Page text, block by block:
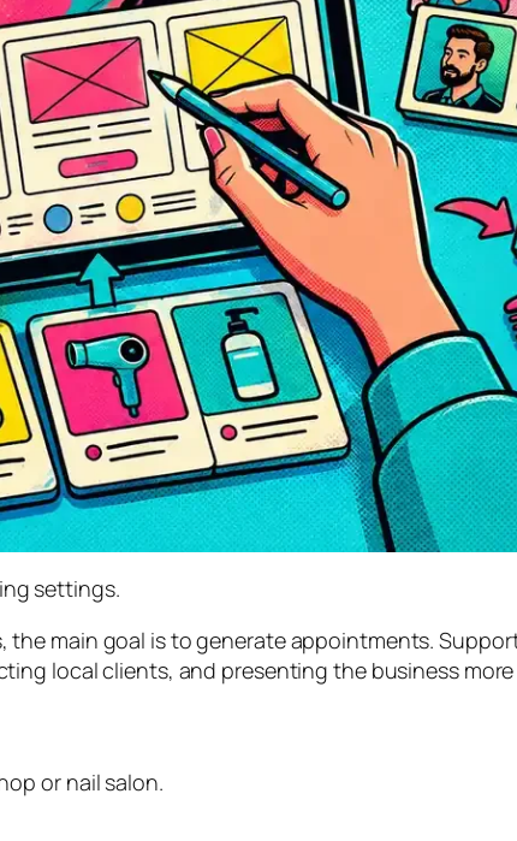
settings.
main goal is to generate appointments.
local clients, and presenting the business
or nail salon.